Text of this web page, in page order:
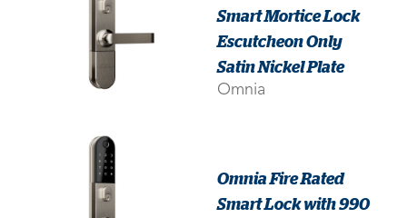
Smart Mortice Lock
Escutcheon Only
Satin Nickel Plate
Omnia
Omnia Fire Rated
Smart Lock with 990